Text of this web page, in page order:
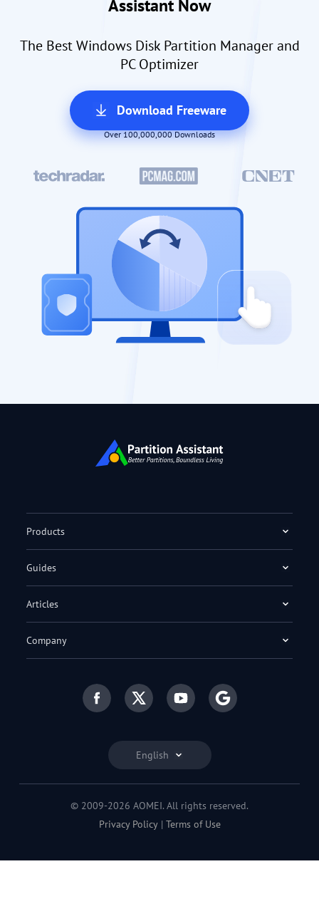
Assistant Now
The Best Windows Disk Partition Manager and
PC Optimizer
Download Freeware
Over 100,000,000 Downloads
English
Products
Guides
Articles
Company
© 2009-2026 AOMEI. All rights reserved.
Privacy Policy| Terms of Use